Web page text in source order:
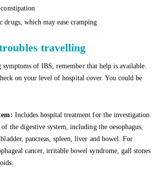
drugs, which may ease cramping
travelling
of IBS, remember that help is available.
on your level of hospital cover. You could be
Includes hospital treatment for the investigation
the digestive system, including the oesophagus,
pancreas, spleen, liver and bowel. For
cancer, irritable bowel syndrome, gall stones